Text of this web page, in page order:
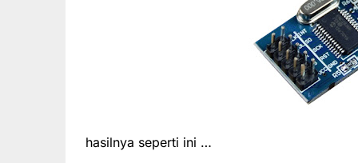
hasilnya seperti ini …